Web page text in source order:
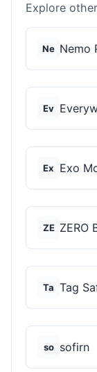
Explore
Ne Nemo
Ev
Ex
ZE ZERO
Ta Tag
so sofirn